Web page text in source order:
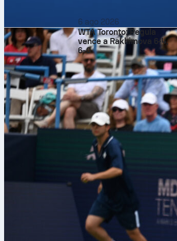
6 ago 2026
WTA Toronto: Pegula
vence a Rakhimova 6-4,
6-0